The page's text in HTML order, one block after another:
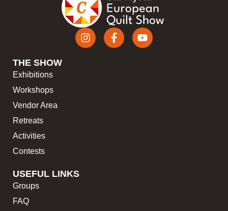
THE SHOW
Exhibitions
Workshops
Vendor Area
Retreats
Activities
Contests
USEFUL LINKS
Groups
FAQ